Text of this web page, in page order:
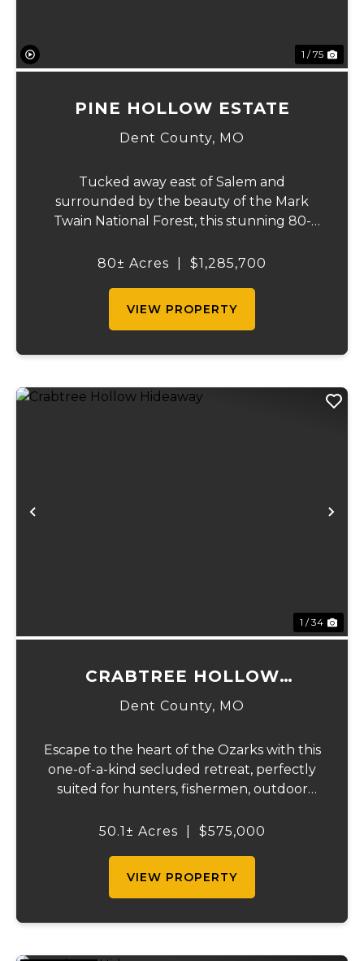
1 / 75
PINE HOLLOW ESTATE
Dent County, MO
Tucked away east of Salem and
surrounded by the beauty of the Mark
Twain National Forest, this stunning 80-
of privacy, comfort, and outdoor recreation.
80± Acres $1,285,700
VIEW PROPERTY
Previous
1 / 34
CRABTREE HOLLOW
HIDEAWAY
Dent County, MO
Escape to the heart of the Ozarks with this
one-of-a-kind secluded retreat, perfectly
suited for hunters, fishermen, outdoor
privacy, and endless possibilities.
50.1± Acres $575,000
VIEW PROPERTY